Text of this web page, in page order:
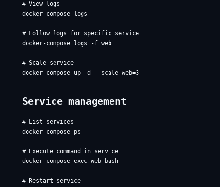
# View logs
docker-compose logs
# Follow logs for specific service
docker-compose logs -f web
# Scale service
Service management
# List services
docker-compose ps
# Execute command in service
docker-compose exec web bash
# Restart service